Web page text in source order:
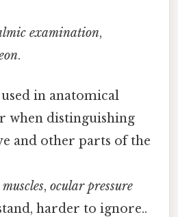
examination,
.
in anatomical
when distinguishing
and other parts of the
,ocular pressure
harder to ignore..